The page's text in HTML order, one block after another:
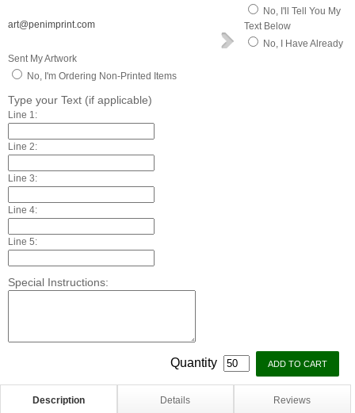
art@penimprint.com
No, I'll Tell You My
Text Below
No, I Have Already
Sent My Artwork
No, I'm Ordering Non-Printed Items
Type your Text (if applicable)
Line 1:
Line 2:
Line 3:
Line 4:
Line 5:
Special Instructions:
Quantity
Description Details Reviews